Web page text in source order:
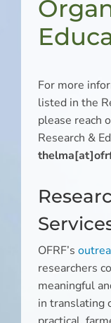
For more
listed in the
please reach
Research &
OFRF’s
researchers
meaningful
in translating